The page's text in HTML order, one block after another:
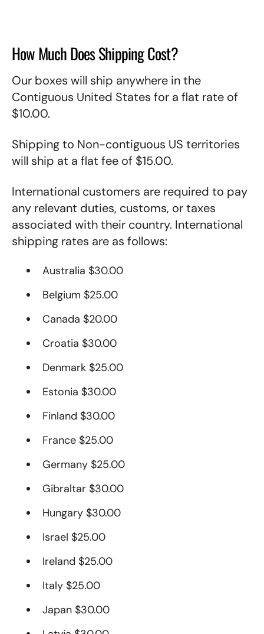
How Much Does Shipping Cost?
Our boxes will ship anywhere in the
Contiguous United States for a flat rate of
$10.00.
Shipping to Non-contiguous US territories
will ship at a flat fee of $15.00.
International customers are required to pay
any relevant duties, customs, or taxes
associated with their country. International
shipping rates are as follows:
Australia $30.00
Belgium $25.00
Canada $20.00
Croatia $30.00
Denmark $25.00
Estonia $30.00
Finland $30.00
France $25.00
Germany $25.00
Gibraltar $30.00
Hungary $30.00
Israel $25.00
Ireland $25.00
Italy $25.00
Japan $30.00